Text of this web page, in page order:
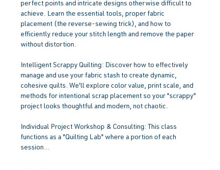
perfect points and intricate designs otherwise difficult to
achieve. Learn the essential tools, proper fabric
placement (the reverse-sewing trick), and how to
efficiently reduce your stitch length and remove the paper
without distortion.
Intelligent Scrappy Quilting: Discover how to effectively
manage and use your fabric stash to create dynamic,
cohesive quilts. We'll explore color value, print scale, and
methods for intentional scrap placement so your "scrappy"
project looks thoughtful and modern, not chaotic.
Individual Project Workshop & Consulting: This class
functions as a "Quilting Lab" where a portion of each
session…